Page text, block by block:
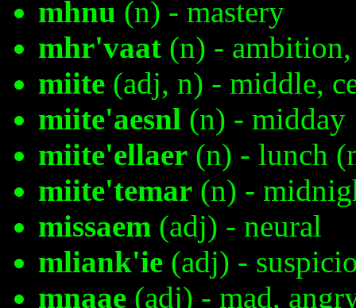
mhnu (n) - mastery
mhr'vaat (n) -
miite (adj, n) - middle,
miite'aesnl (n) - midday
miite'ellaer (n) - lunch
miite'temar (n) -
missaem (adj) - neural
mliank'ie (adj) -
mnaae (adj) - mad,